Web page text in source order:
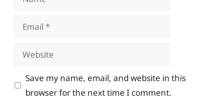
Email
Website
Save my name, email, and website in this
browser for the next time I comment.